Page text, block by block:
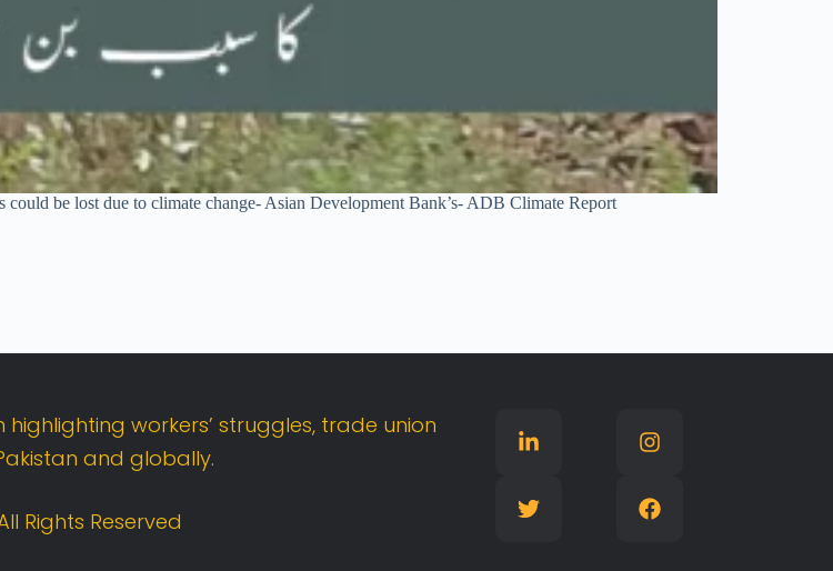
be lost due to climate change- Asian Development Bank’s- ADB Climate Report
highlighting workers’ struggles, trade union
andglobally.
Rights Reserved